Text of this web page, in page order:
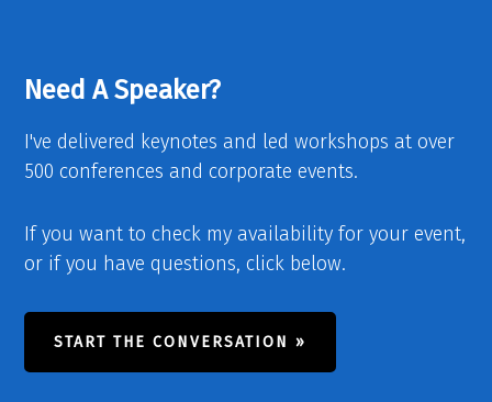
Need A Speaker?
I've delivered keynotes and led workshops at over
500 conferences and corporate events.
If you want to check my availability for your event,
or if you have questions, click below.
START THE CONVERSATION »